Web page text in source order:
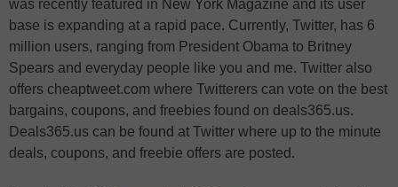
was recently featured in New York Magazine and its user
base is expanding at a rapid pace. Currently, Twitter, has 6
million users, ranging from President Obama to Britney
Spears and everyday people like you and me. Twitter also
offers cheaptweet.com where Twitterers can vote on the best
bargains, coupons, and freebies found on deals365.us.
Deals365.us can be found at Twitter where up to the minute
deals, coupons, and freebie offers are posted.